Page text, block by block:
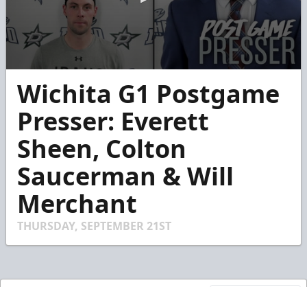
seconds
minutes,
seconds
Wichita G1 Postgame
Presser: Everett
Sheen, Colton
Saucerman & Will
Merchant
THURSDAY, SEPTEMBER 21ST